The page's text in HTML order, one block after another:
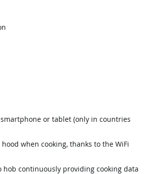
or tablet (only in countries
when cooking, thanks to the WiFi
continuously providing cooking data